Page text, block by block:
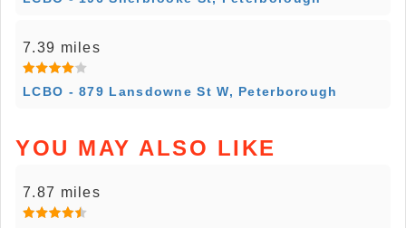
7.39 miles
LCBO - 879 Lansdowne St W, Peterborough
YOU MAY ALSO LIKE
7.87 miles